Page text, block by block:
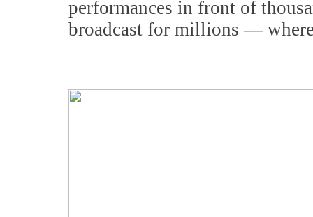
performances in front of
broadcast for millions —